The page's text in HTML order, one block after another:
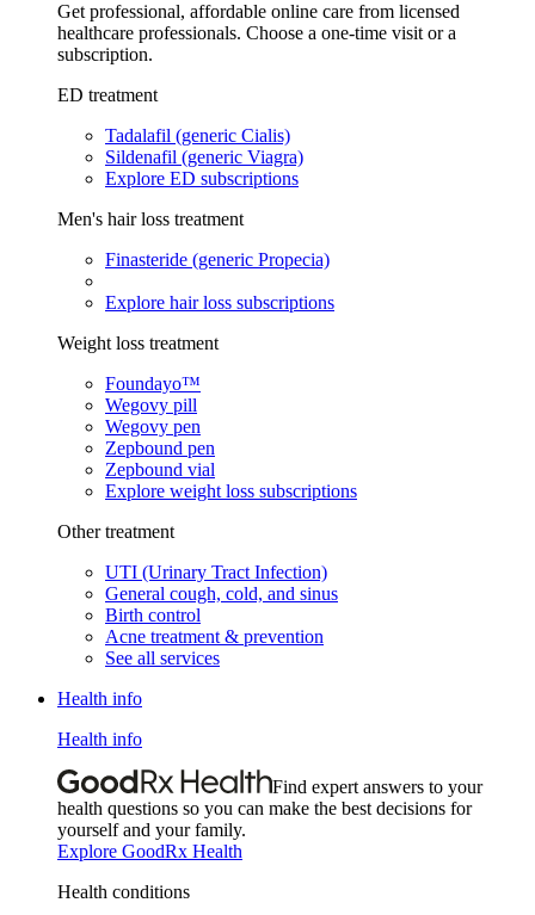
Get professional, affordable online care from licensed
healthcare professionals. Choose a one-time visit or a
subscription.
ED treatment
Tadalafil (generic Cialis)
Sildenafil (generic Viagra)
Explore ED subscriptions
Men's hair loss treatment
Finasteride (generic Propecia)
Explore hair loss subscriptions
Weight loss treatment
Foundayo™
Wegovy pill
Wegovy pen
Zepbound pen
Zepbound vial
Explore weight loss subscriptions
Other treatment
UTI (Urinary Tract Infection)
General cough, cold, and sinus
Birth control
Acne treatment & prevention
See all services
Health info
Health info
Find expert answers to your
health questions so you can make the best decisions for
yourself and your family.
Explore GoodRx Health
Health conditions